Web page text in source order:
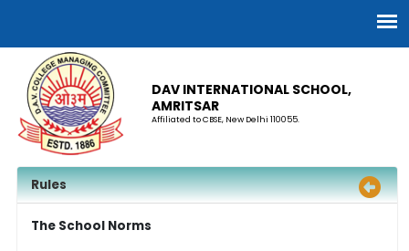
DAV INTERNATIONAL SCHOOL,
AMRITSAR
Affiliated to CBSE, New Delhi 110055.
Rules
The School Norms